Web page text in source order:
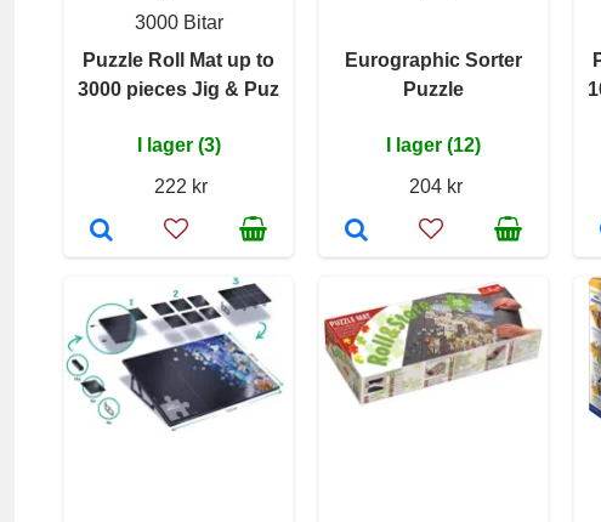
3000 Bitar
Puzzle Roll Mat up to
3000 pieces Jig & Puz
I lager (3)
222 kr
Eurographic Sorter
Puzzle
I lager (12)
204 kr